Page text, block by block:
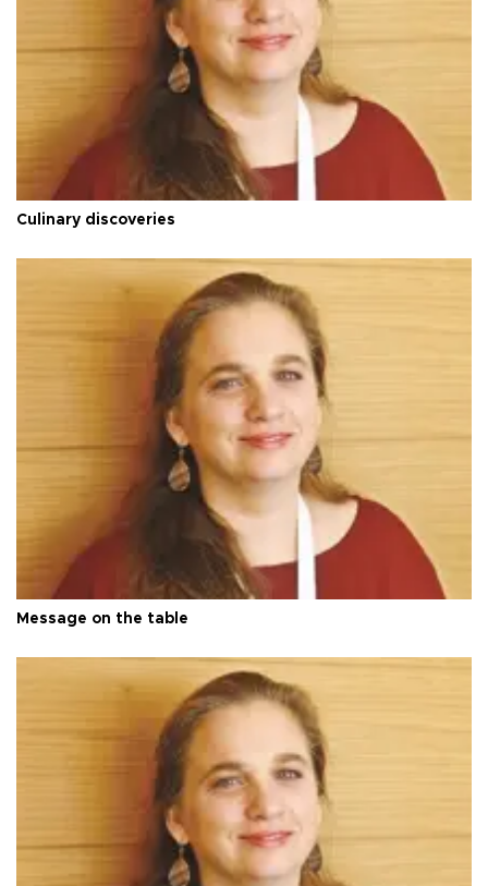
Culinary discoveries
Message on the table